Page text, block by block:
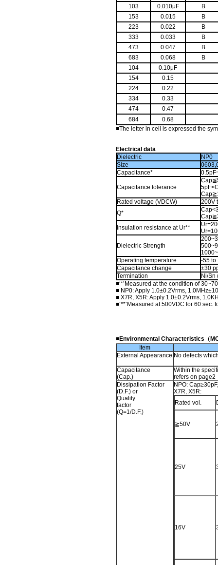
103
0.010μF
B
153
0.015
B
223
0.022
B
333
0.033
B
473
0.047
B
683
0.068
B
104
0.10μF
154
0.15
224
0.22
334
0.33
474
0.47
684
0.68
■The letter in cell is expressed the
Electrical data
Dielectric
NP0
Size
Capacitance*
Capacitance tolerance
Rated voltage (VDCW)
200V
Q*
Insulation resistance at Ur**
Dielectric Strength
Operating temperature
-55 to
Capacitance change
±30
Termination
Ni/Sn
■‘*’Measured at the condition of
■ NP0: Apply 1.0±0.2Vrms,
■ X7R, X5R: Apply 1.0±0.2Vrms,
■‘**’Measured at 500VDC for 60 sec.
■Environmental Characteristics（
Item
External Appearance No defects
Capacitance
(Cap.)
Within the
refers on page2
Dissipation Factor
(D.F.) or
Quality
factor
(Q=1/D.F.)
NPO:
X7R, X5R:
Rated vol.
≧50V
25V
16V